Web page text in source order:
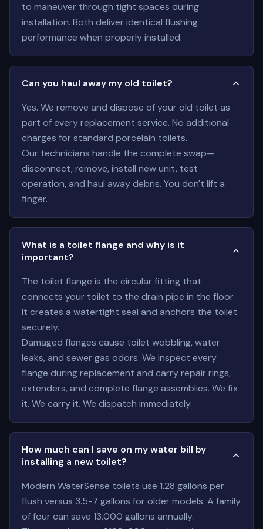
to maneuver through tight spaces during
installation. Both deliver identical flushing
performance when properly installed.
Can you haul away my old toilet?
Yes. We remove and dispose of your old toilet as
part of every replacement service. No additional
charges for standard porcelain toilets.
Our technicians handle the complete swap—
disconnect, remove, install new unit, test
operation, and haul away debris. You don't lift a
finger.
What is a toilet flange and why is it
important?
The toilet flange is the circular fitting that
connects your toilet to the drain pipe in the floor.
It creates a watertight seal and anchors the toilet
securely.
Damaged flanges cause toilet wobbling, water
leaks, and sewer gas odors. We inspect every
flange during replacement and carry repair rings,
extenders, and complete flange assemblies. We fix
it. We carry it. We dispatch immediately.
How much can I save on my water bill by
installing a new toilet?
Modern WaterSense toilets use 1.28 gallons per
flush versus 3.5-7 gallons for older models. A family
of four can save 13,000 gallons annually.